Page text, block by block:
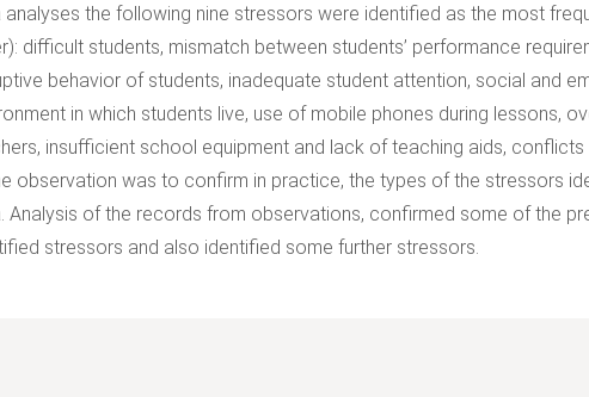
analyses the following nine stressors were identified as the most
difficult students, mismatch between students’ performance
behavior of students, inadequate student attention, social and
in which students live, use of mobile phones during lessons,
insufficient school equipment and lack of teaching aids, conflicts
observation was to confirm in practice, the types of the stressors
Analysis of the records from observations, confirmed some of the
stressors and also identified some further stressors.